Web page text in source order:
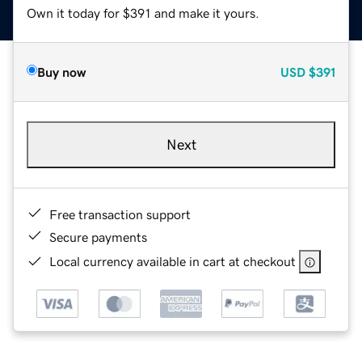
Own it today for $391 and make it yours.
Buy now USD $391
Next
Free transaction support
Secure payments
Local currency available in cart at checkout